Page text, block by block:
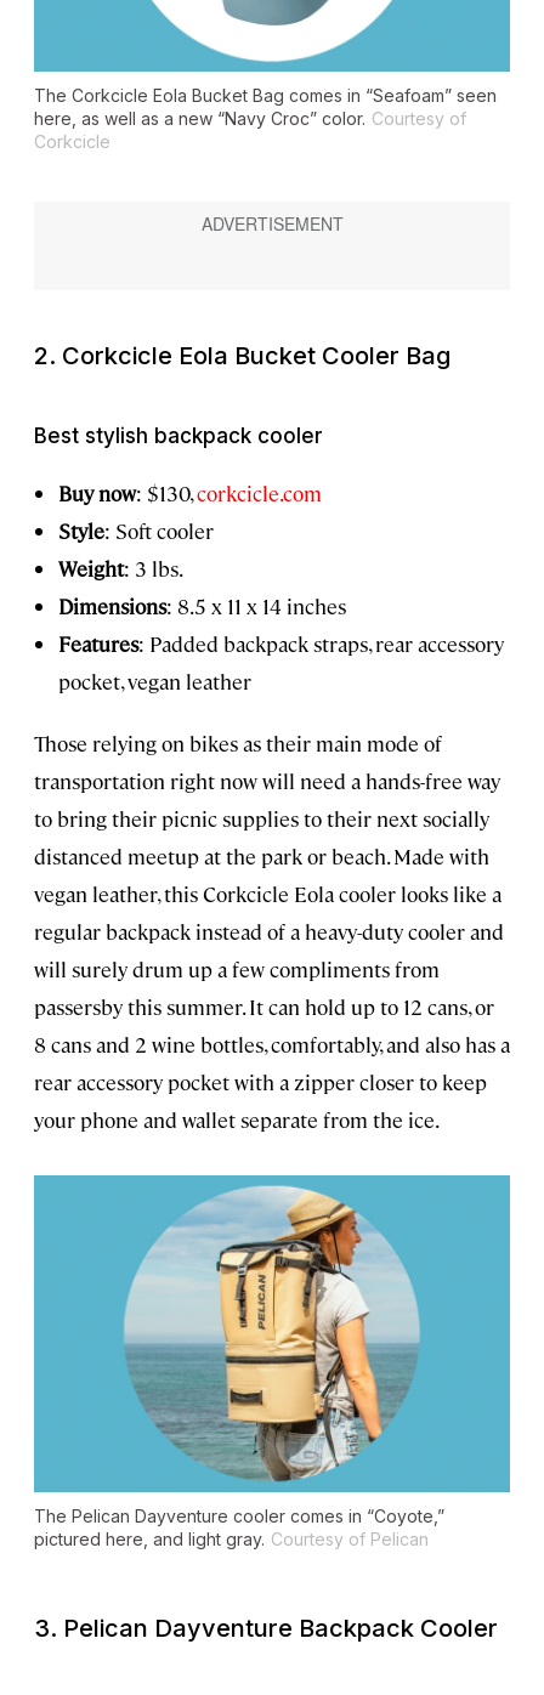
The Corkcicle Eola Bucket Bag comes in “Seafoam” seen
here, as well as a new “Navy Croc” color. Courtesy of
Corkcicle
2. Corkcicle Eola Bucket Cooler Bag
Best stylish backpack cooler
Buy now: $130,corkcicle.com
Style: Soft cooler
Weight: 3 lbs.
Dimensions: 8.5 x 11 x 14 inches
Features: Padded backpack straps, rear accessory
pocket, vegan leather
Those relying on bikes as their main mode of
transportation right now will need a hands-free way
to bring their picnic supplies to their next socially
distanced meetup at the park or beach. Made with
vegan leather, this Corkcicle Eola cooler looks like a
regular backpack instead of a heavy-duty cooler and
will surely drum up a few compliments from
passersby this summer. It can hold up to 12 cans, or
8 cans and 2 wine bottles, comfortably, and also has a
rear accessory pocket with a zipper closer to keep
your phone and wallet separate from the ice.
The Pelican Dayventure cooler comes in “Coyote,”
pictured here, and light gray. Courtesy of Pelican
3. Pelican Dayventure Backpack Cooler